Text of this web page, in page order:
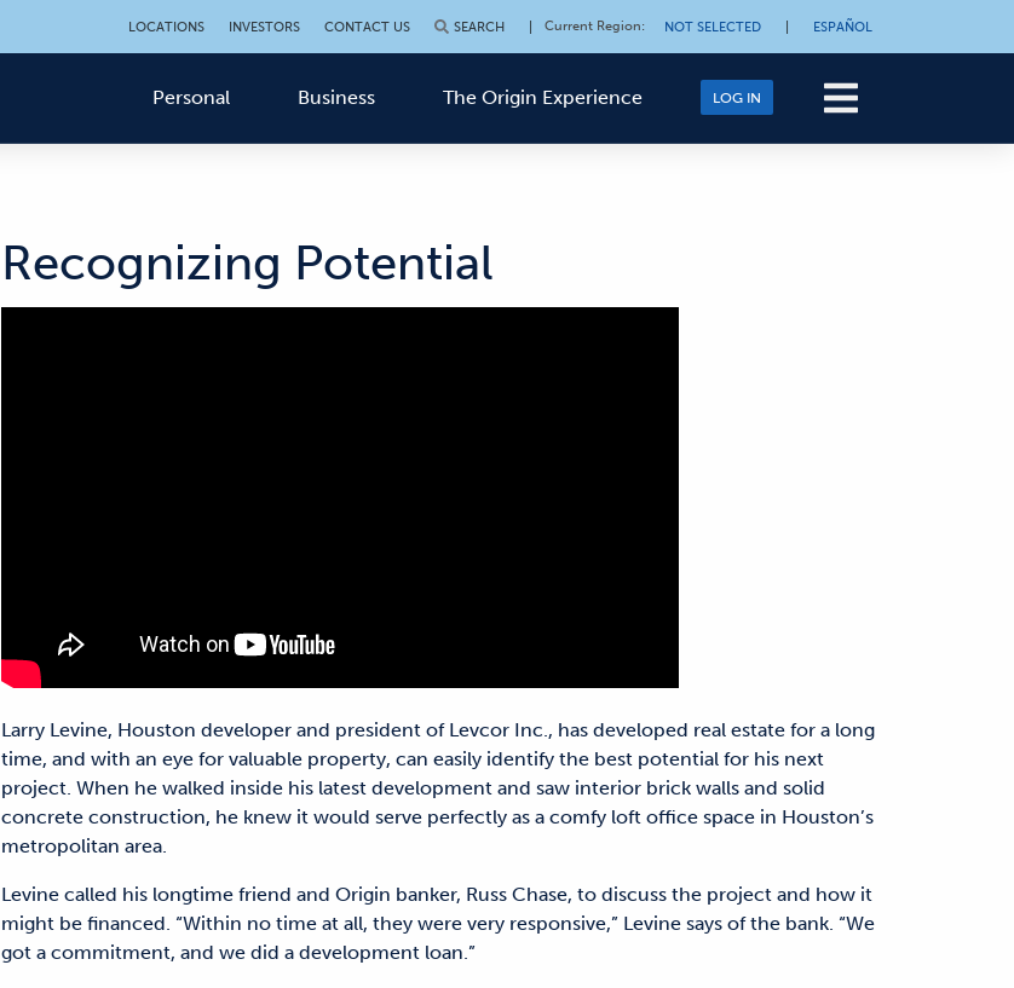
LOCATIONS INVESTORS CONTACT US SEARCH Current Region: NOT SELECTED ESPAÑOL
Personal Business The Origin Experience LOG IN
Recognizing Potential
Larry Levine, Houston developer and president of Levcor Inc., has developed real estate for a long
time, and with an eye for valuable property, can easily identify the best potential for his next
project. When he walked inside his latest development and saw interior brick walls and solid
concrete construction, he knew it would serve perfectly as a comfy loft office space in Houston’s
metropolitan area.
Levine called his longtime friend and Origin banker, Russ Chase, to discuss the project and how it
might be financed. “Within no time at all, they were very responsive,” Levine says of the bank. “We
got a commitment, and we did a development loan.”